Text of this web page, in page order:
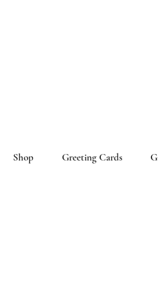
Shop Greeting Cards